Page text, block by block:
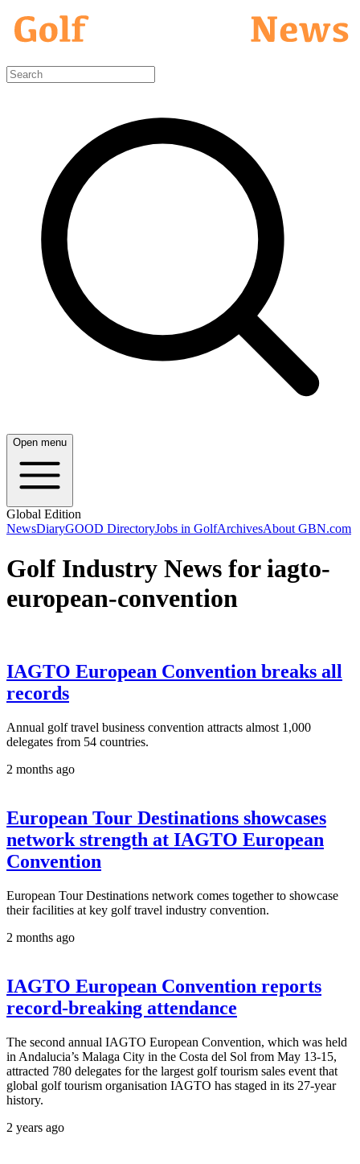
Open menu
Global Edition
NewsDiaryGOOD DirectoryJobs in GolfArchivesAbout GBN.com
Golf Industry News for iagto-
european-convention
IAGTO European Convention breaks all
records
Annual golf travel business convention attracts almost 1,000
delegates from 54 countries.
2 months ago
European Tour Destinations showcases
network strength at IAGTO European
Convention
European Tour Destinations network comes together to showcase
their facilities at key golf travel industry convention.
2 months ago
IAGTO European Convention reports
record-breaking attendance
The second annual IAGTO European Convention, which was held
in Andalucia’s Malaga City in the Costa del Sol from May 13-15,
attracted 780 delegates for the largest golf tourism sales event that
global golf tourism organisation IAGTO has staged in its 27-year
history.
2 years ago